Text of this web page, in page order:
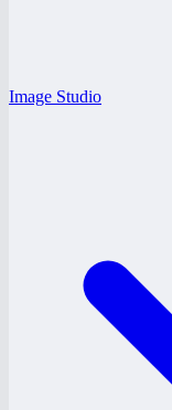
Image Studio